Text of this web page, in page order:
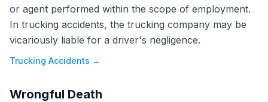
or agent performed within the scope of employment.
In trucking accidents, the trucking company may be
vicariously liable for a driver's negligence.
Trucking Accidents →
Wrongful Death